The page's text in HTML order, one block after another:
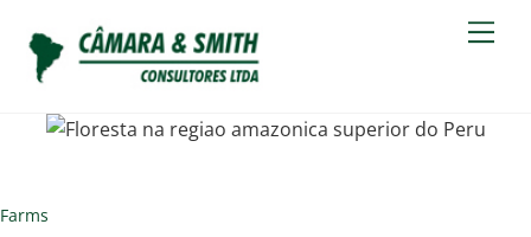
content
Farms